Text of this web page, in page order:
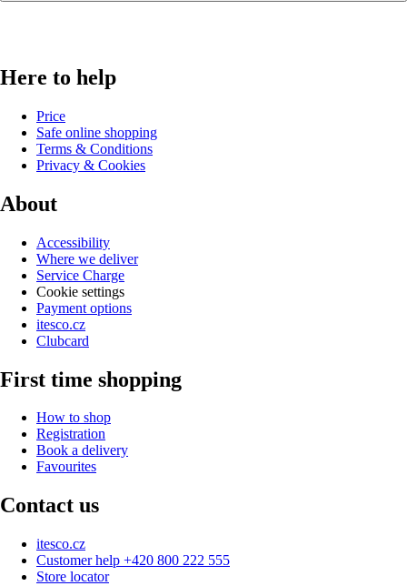
Here to help
Price
Safe online shopping
Terms & Conditions
Privacy & Cookies
About
Accessibility
Where we deliver
Service Charge
Cookie settings
Payment options
itesco.cz
Clubcard
First time shopping
How to shop
Registration
Book a delivery
Favourites
Contact us
itesco.cz
Customer help +420 800 222 555
Store locator